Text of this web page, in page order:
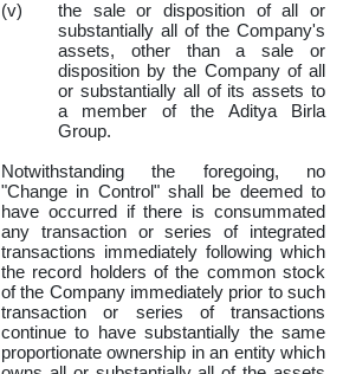
(v)
the sale or disposition of all or
substantially all of the Company's
assets, other than a sale or
disposition by the Company of all
or substantially all of its assets to
a member of the Aditya Birla
Group.
Notwithstanding the foregoing, no
"Change in Control" shall be deemed to
have occurred if there is consummated
any transaction or series of integrated
transactions immediately following which
the record holders of the common stock
of the Company immediately prior to such
transaction or series of transactions
continue to have substantially the same
proportionate ownership in an entity which